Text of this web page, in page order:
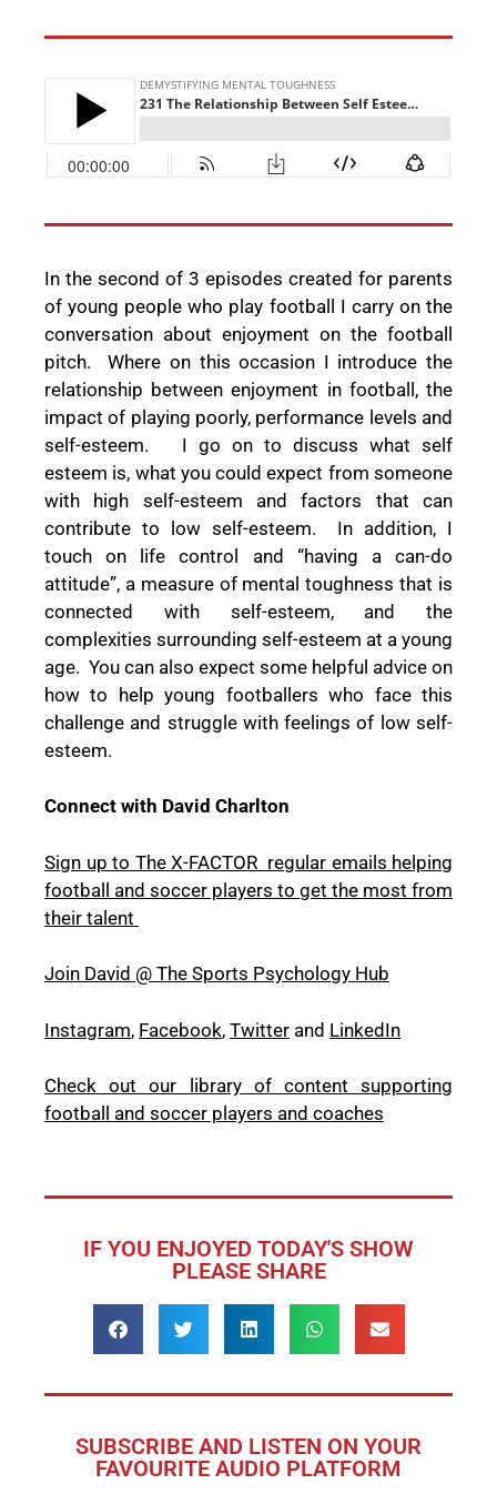
In the second of 3 episodes created for parents
of young people who play football I carry on the
conversation about enjoyment on the football
pitch.
Where on this occasion I introduce the
relationship between enjoyment in football, the
impact of playing poorly, performance levels and
self-esteem.
I go on to discuss what self
esteem is, what you could expect from someone
with high self-esteem and factors that can
contribute to low self-esteem.
In addition, I
touch on life control and “having a can-do
attitude”, a measure of mental toughness that is
connected with self-esteem, and the
complexities surrounding self-esteem at a young
age. You can also expect some helpful advice on
how to help young footballers who face this
challenge and struggle with feelings of low self-
esteem.
Connect with David Charlton
Sign up to The X-FACTOR regular emails helping
football and soccer players to get the most from
their talent
Join David @ The Sports Psychology Hub
Instagram, Facebook, Twitter and LinkedIn
Check out our library of content supporting
football and soccer players and coaches
IF YOU ENJOYED TODAY'S SHOW
PLEASE SHARE
SUBSCRIBE AND LISTEN ON YOUR
FAVOURITE AUDIO PLATFORM